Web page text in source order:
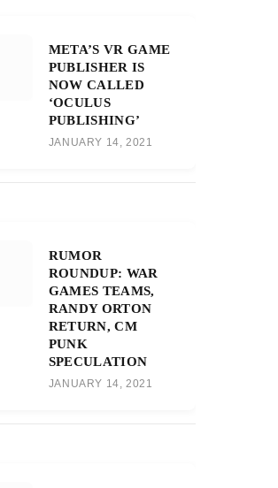
META’S VR GAME
PUBLISHER IS
NOW CALLED
‘OCULUS
PUBLISHING’
JANUARY 14, 2021
RUMOR
ROUNDUP: WAR
GAMES TEAMS,
RANDY ORTON
RETURN, CM
PUNK
SPECULATION
JANUARY 14, 2021